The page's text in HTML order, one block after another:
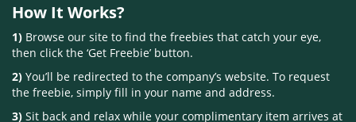
How It Works?
1) Browse our site to find the freebies that catch your eye,
then click the ‘Get Freebie’ button.
2) You’ll be redirected to the company’s website. To request
the freebie, simply fill in your name and address.
3) Sit back and relax while your complimentary item arrives at